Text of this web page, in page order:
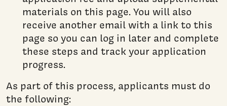
materials on this page. You will also
receive another email with a link to this
page so you can log in later and complete
these steps and track your application
progress.
As part of this process, applicants must do
the following: